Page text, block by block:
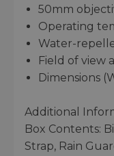
50mm
Operating
Water-
Field of view
Dimensions
Additional
Box Contents:
Strap, Rain